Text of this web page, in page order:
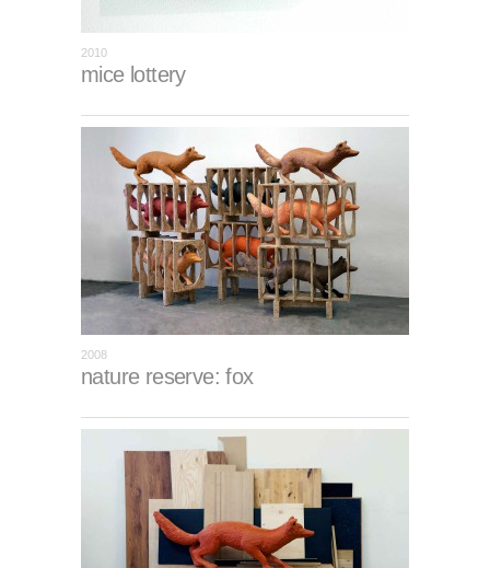
2010
mice lottery
2008
nature reserve: fox